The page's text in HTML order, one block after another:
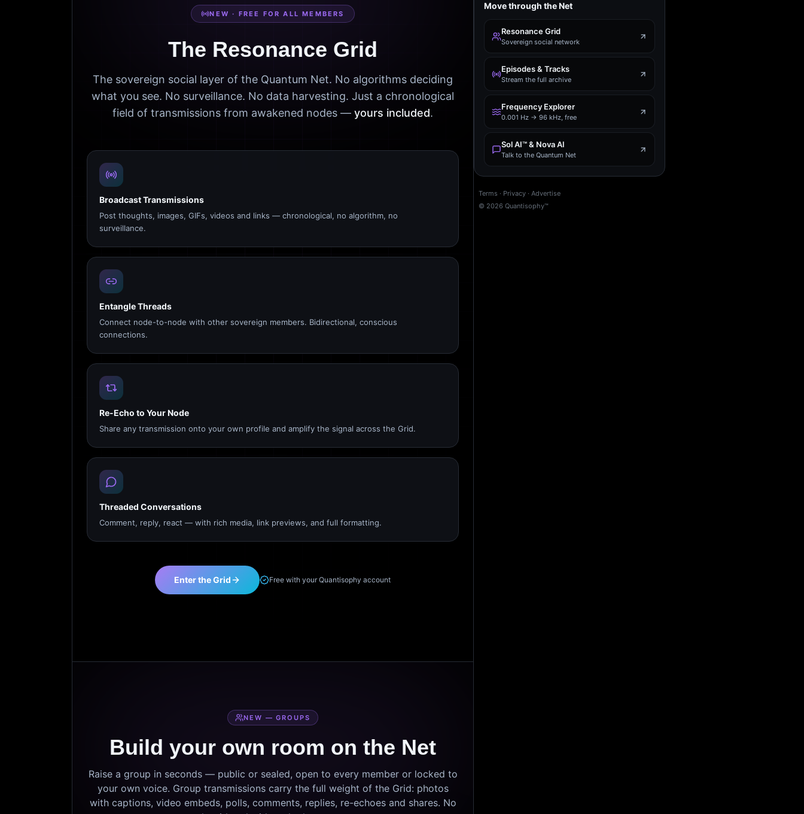
NEW · FREE FOR ALL MEMBERS
The Resonance Grid
The sovereign social layer of the Quantum Net. No algorithms deciding
what you see. No surveillance. No data harvesting. Just a chronological
field of transmissions from awakened nodes — yours included.
Broadcast Transmissions
Post thoughts, images, GIFs, videos and links — chronological, no algorithm, no
surveillance.
Entangle Threads
Connect node-to-node with other sovereign members. Bidirectional, conscious
connections.
Re-Echo to Your Node
Share any transmission onto your own profile and amplify the signal across the Grid.
Threaded Conversations
Comment, reply, react — with rich media, link previews, and full formatting.
Enter the Grid Free with your Quantisophy account
NEW — GROUPS
Build your own room on the Net
Raise a group in seconds — public or sealed, open to every member or locked to
your own voice. Group transmissions carry the full weight of the Grid: photos
with captions, video embeds, polls, comments, replies, re-echoes and shares. No
Move through the Net
Resonance Grid
Sovereign social network
Episodes & Tracks
Stream the full archive
Frequency Explorer
0.001 Hz → 96 kHz, free
Sol AI™ & Nova AI
Talk to the Quantum Net
Terms · Privacy · Advertise
© 2026 Quantisophy™